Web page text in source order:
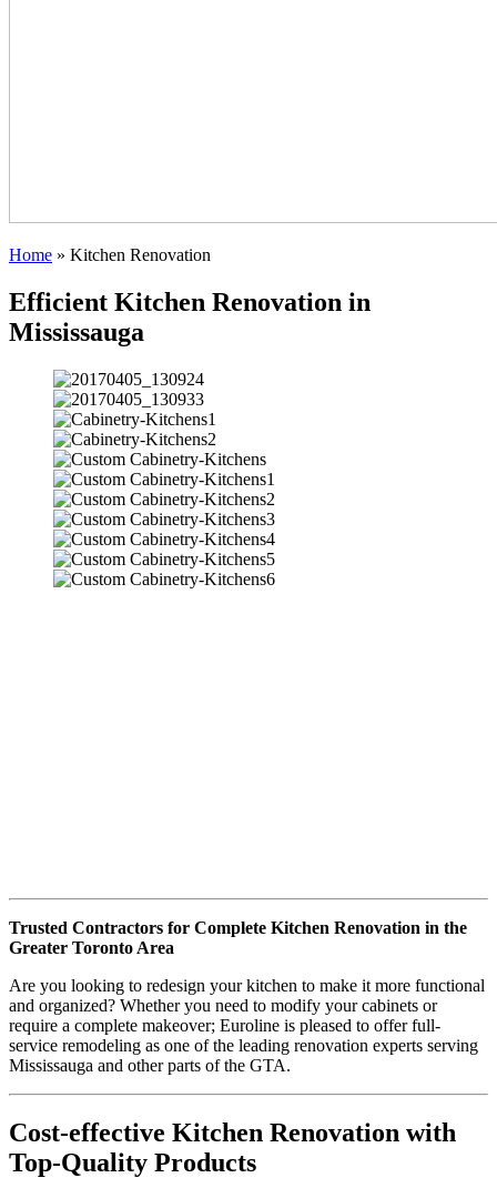
Home » Kitchen Renovation
Efficient Kitchen Renovation in
Mississauga
Trusted Contractors for Complete Kitchen Renovation in the
Greater Toronto Area
Are you looking to redesign your kitchen to make it more functional
and organized? Whether you need to modify your cabinets or
require a complete makeover; Euroline is pleased to offer full-
service remodeling as one of the leading renovation experts serving
Mississauga and other parts of the GTA.
Cost-effective Kitchen Renovation with
Top-Quality Products